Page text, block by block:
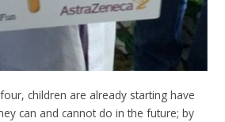
children are already starting have
can and cannot do in the future; by